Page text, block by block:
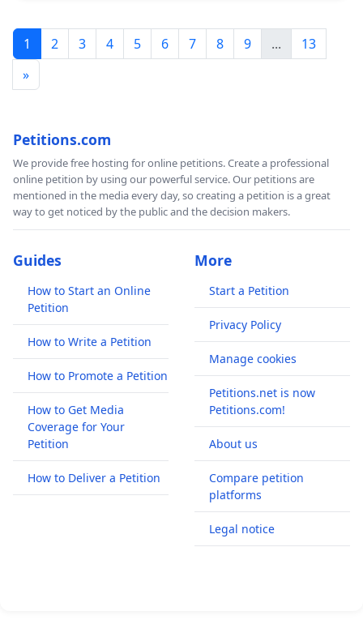
1 2 3 4 5 6 7 8 9 ...
13
»
Petitions.com
We provide free hosting for online petitions. Create a professional
online petition by using our powerful service. Our petitions are
mentioned in the media every day, so creating a petition is a great
way to get noticed by the public and the decision makers.
Guides
How to Start an Online
Petition
How to Write a Petition
How to Promote a Petition
How to Get Media
Coverage for Your
Petition
How to Deliver a Petition
More
Start a Petition
Privacy Policy
Manage cookies
Petitions.net is now
Petitions.com!
About us
Compare petition
platforms
Legal notice